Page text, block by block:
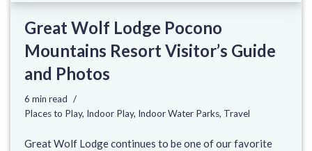
Great Wolf Lodge Pocono
Mountains Resort Visitor’s Guide
and Photos
6 min read
Places to Play, Indoor Play, Indoor Water Parks, Travel
Great Wolf Lodge continues to be one of our favorite